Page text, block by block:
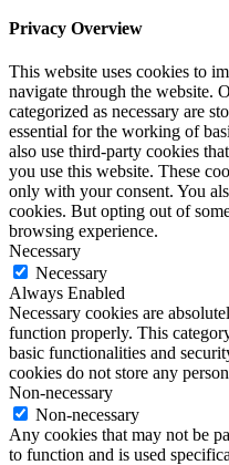
Privacy Overview
This website uses cookies to
navigate through the website.
categorized as necessary are
essential for the working of
also use third-party cookies
you use this website. These
only with your consent. You
cookies. But opting out of
browsing experience.
Necessary
Necessary
Always Enabled
Necessary cookies are
function properly. This
basic functionalities and
cookies do not store any
Non-necessary
Non-necessary
Any cookies that may not be
to function and is used